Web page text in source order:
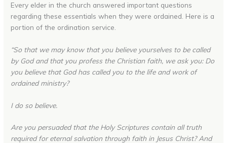
Every elder in the church answered important questions
regarding these essentials when they were ordained. Here is a
portion of the ordination service.
“So that we may know that you believe yourselves to be called
by God and that you profess the Christian faith, we ask you: Do
you believe that God has called you to the life and work of
ordained ministry?
I do so believe.
Are you persuaded that the Holy Scriptures contain all truth
required for eternal salvation through faith in Jesus Christ? And